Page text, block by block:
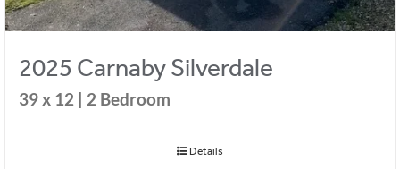
2025 Carnaby Silverdale
39 x 12 | 2 Bedroom
Details